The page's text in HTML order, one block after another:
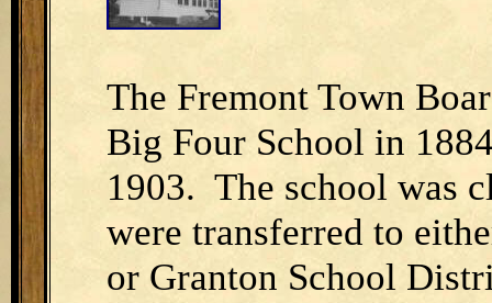
The Fremont Town
Big Four School in
1903. The school was
were transferred to
or Granton School